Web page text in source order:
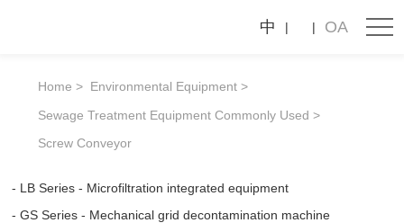
中 OA
Home
Environmental Equipment
Sewage Treatment Equipment Commonly Used
Screw Conveyor
LB Series - Microfiltration integrated equipment
GS Series - Mechanical grid decontamination machine